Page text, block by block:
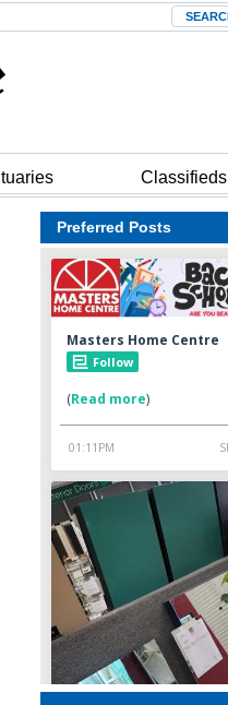
Search
Classifieds
Preferred Posts